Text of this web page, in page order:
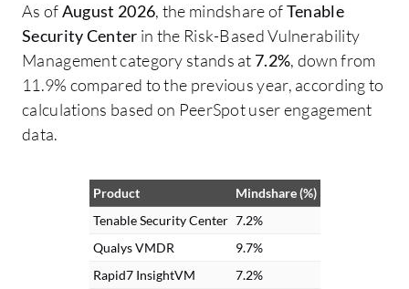
in our reporting and even in audits,
whether internal or external. We learned
how to close audit issues safely and
successfully. We used the dashboards for
real-time threat insights and extracted
several dashboards from Tenable Security
cybersecurity dashboard and committees
that we have. These dashboards are part
of our committees, especially the
As ofAugust 2026, the mindshare ofTenable
Security Center in the Risk-Based Vulnerability
Management category stands at 7.2%, down from
11.9% compared to the previous year, according to
calculations based on PeerSpot user engagement
data.
Product
Mindshare (%)
Tenable Security Center 7.2%
Qualys VMDR
9.7%
Rapid7 InsightVM
7.2%